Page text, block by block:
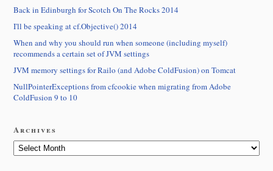
Back in Edinburgh for Scotch On The Rocks 2014
I'll be speaking at cf.Objective() 2014
When and why you should run when someone (including myself)
recommends a certain set of JVM settings
JVM memory settings for Railo (and Adobe ColdFusion) on Tomcat
NullPointerExceptions from cfcookie when migrating from Adobe
ColdFusion 9 to 10
Archives